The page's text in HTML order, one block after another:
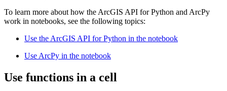
To learn more about how the ArcGIS API for Python and ArcPy
work in notebooks, see the following topics:
Use the ArcGIS API for Python in the notebook
Use ArcPy in the notebook
Use functions in a cell